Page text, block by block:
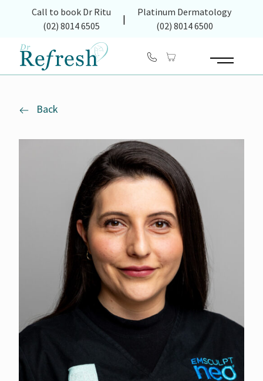
Call to book Dr Ritu (opens in new tab)
(02) 8014 6505
|
Platinum Dermatology
(02) 8014 6500
Main Menu
Back